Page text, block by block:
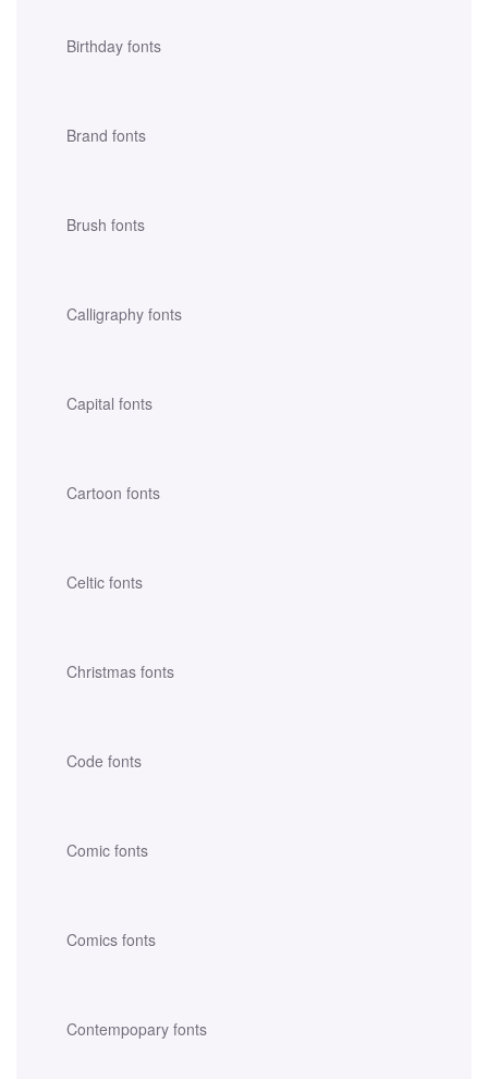
Birthday fonts
Brand fonts
Brush fonts
Calligraphy fonts
Capital fonts
Cartoon fonts
Celtic fonts
Christmas fonts
Code fonts
Comic fonts
Comics fonts
Contempopary fonts